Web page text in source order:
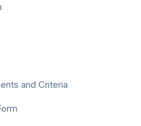
and Criteria